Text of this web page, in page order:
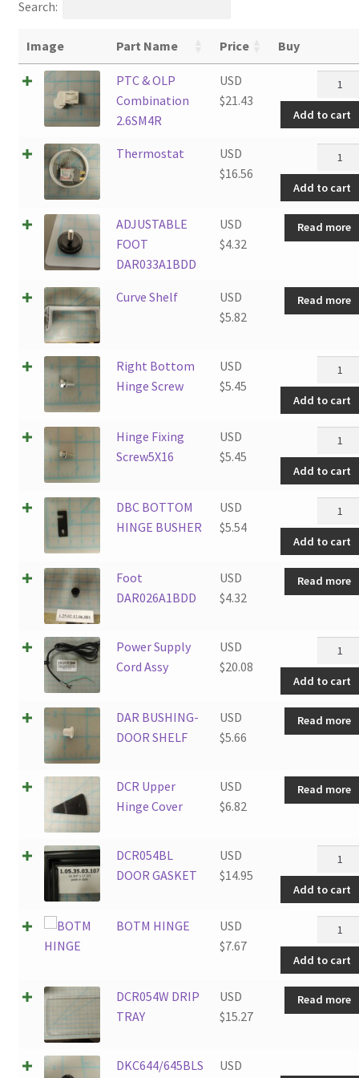
Search:
Image Part Name Price Buy
PTC & OLP
Combination
2.6SM4R
USD
$21.43
PTC
&
OLP
Add to cart
Thermostat
USD
$16.56
Add to cart
ADJUSTABLE
FOOT
DAR033A1BDD
USD
$4.32
Read more
Curve Shelf
USD
$5.82
Read more
Right Bottom
Hinge Screw
USD
$5.45
Right
Hinge
Screw
Add to cart
Hinge Fixing
Screw5X16
USD
$5.45
Hinge
Fixing
Add to cart
DBC BOTTOM
HINGE BUSHER
USD
$5.54
DBC
HINGE
Add to cart
Foot
DAR026A1BDD
USD
$4.32
Read more
Power Supply
Cord Assy
USD
$20.08
Power
Supply
Cord
Assy
Add to cart
DAR BUSHING-
DOOR SHELF
USD
$5.66
Read more
DCR Upper
Hinge Cover
USD
$6.82
Read more
DCR054BL
DOOR GASKET
USD
$14.95
DOOR
Add to cart
BOTM HINGE
USD
$7.67
BOTM
HINGE
Add to cart
DCR054W DRIP
TRAY
USD
$15.27
Read more
DKC644/645BLS
USD